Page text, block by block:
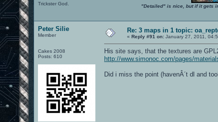
Trickster God. "Detailed" is nice, but if it gets
Peter Silie
Member
Cakes 2008
Posts: 610
Re: 3 maps in 1 topic:
« Reply #91 on: January 27, 2011,
His site says, that the textures are
http://www.simonoc.com/pages/
Did i miss the point (havenÂ´t dl and